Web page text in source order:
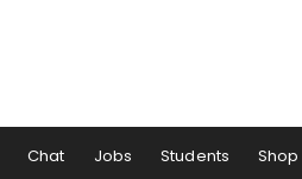
Chat Jobs Students Shop